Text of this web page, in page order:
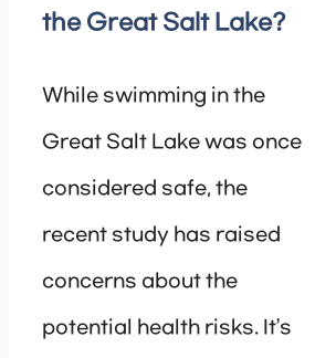
the Great Salt Lake?
While swimming in the
Great Salt Lake was once
considered safe, the
recent study has raised
concerns about the
potential health risks. It’s